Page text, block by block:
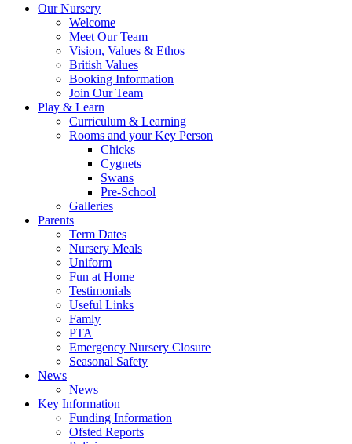
Our Nursery
Welcome
Meet Our Team
Vision, Values & Ethos
British Values
Booking Information
Join Our Team
Play & Learn
Curriculum & Learning
Rooms and your Key Person
Chicks
Cygnets
Swans
Pre-School
Galleries
Parents
Term Dates
Nursery Meals
Uniform
Fun at Home
Testimonials
Useful Links
Famly
PTA
Emergency Nursery Closure
Seasonal Safety
News
News
Key Information
Funding Information
Ofsted Reports